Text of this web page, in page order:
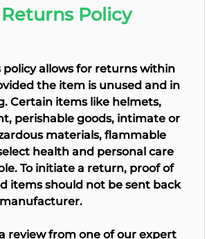
Policy
allows for returns within
the item is unused and in
Certain items like helmets,
perishable goods, intimate or
materials, flammable
health and personal care
To initiate a return, proof of
items should not be sent back
review from one of our expert